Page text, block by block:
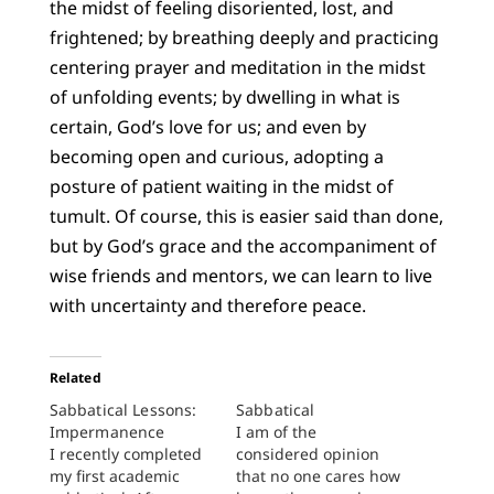
the midst of feeling disoriented, lost, and
frightened; by breathing deeply and practicing
centering prayer and meditation in the midst
of unfolding events; by dwelling in what is
certain, God’s love for us; and even by
becoming open and curious, adopting a
posture of patient waiting in the midst of
tumult. Of course, this is easier said than done,
but by God’s grace and the accompaniment of
wise friends and mentors, we can learn to live
with uncertainty and therefore peace.
Related
Sabbatical Lessons:
Impermanence
I recently completed
my first academic
Sabbatical
I am of the
considered opinion
that no one cares how